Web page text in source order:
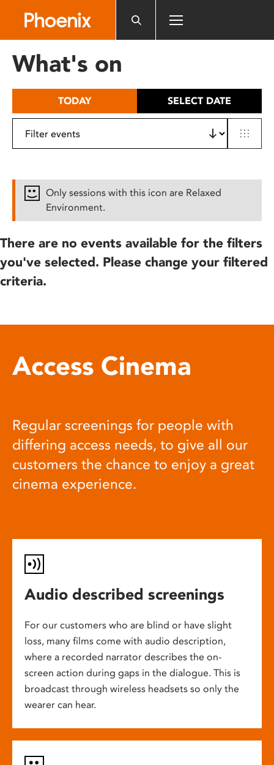
includes
What's on
TODAY SELECT DATE
Only sessions with this icon are Relaxed
Environment.
There are no events available for the filters
you've selected. Please change your filtered
criteria.
Access Cinema
Regular screenings for people with
differing access needs, to give all our
customers the chance to enjoy a great
cinema experience.
Audio described screenings
For our customers who are blind or have slight
loss, many films come with audio description,
where a recorded narrator describes the on-
screen action during gaps in the dialogue. This is
broadcast through wireless headsets so only the
wearer can hear.